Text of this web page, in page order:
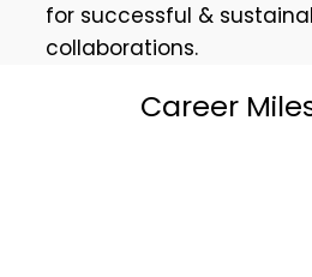
for successful &
collaborations.
Career